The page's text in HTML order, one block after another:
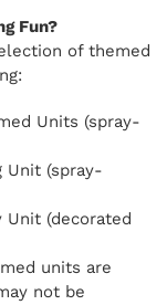
Fun?
of themed
Units (spray-
Unit (spray-
Unit (decorated
units are
not be